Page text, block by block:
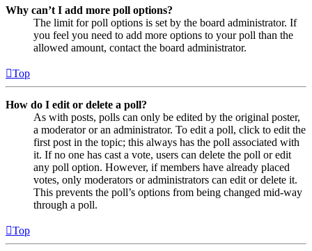
Why can’t I add more poll options?
The limit for poll options is set by the board administrator. If
you feel you need to add more options to your poll than the
allowed amount, contact the board administrator.
Top
How do I edit or delete a poll?
As with posts, polls can only be edited by the original poster,
a moderator or an administrator. To edit a poll, click to edit the
first post in the topic; this always has the poll associated with
it. If no one has cast a vote, users can delete the poll or edit
any poll option. However, if members have already placed
votes, only moderators or administrators can edit or delete it.
This prevents the poll’s options from being changed mid-way
through a poll.
Top